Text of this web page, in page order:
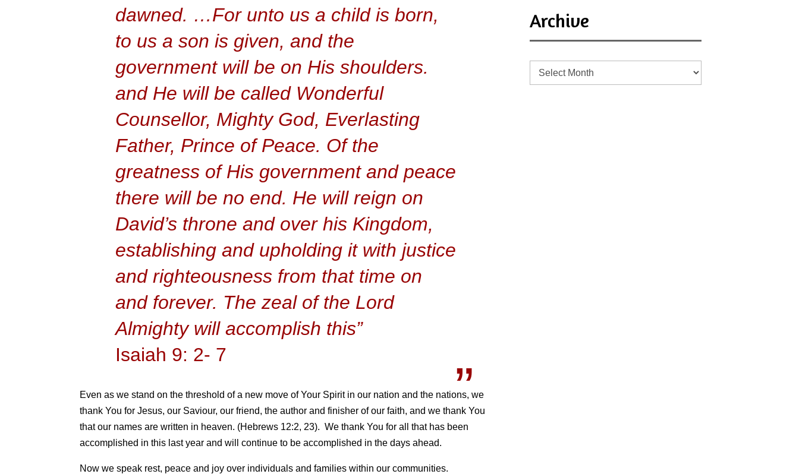
dawned. …For unto us a child is born,
to us a son is given, and the
government will be on His shoulders.
and He will be called Wonderful
Counsellor, Mighty God, Everlasting
Father, Prince of Peace. Of the
greatness of His government and peace
there will be no end. He will reign on
David’s throne and over his Kingdom,
establishing and upholding it with justice
and righteousness from that time on
and forever. The zeal of the Lord
Almighty will accomplish this”
Isaiah 9: 2- 7
Even as we stand on the threshold of a new move of Your Spirit in our nation and the nations, we
thank You for Jesus, our Saviour, our friend, the author and finisher of our faith, and we thank You
that our names are written in heaven. (Hebrews 12:2, 23). We thank You for all that has been
accomplished in this last year and will continue to be accomplished in the days ahead.
Now we speak rest, peace and joy over individuals and families within our communities.
Archive
Archive